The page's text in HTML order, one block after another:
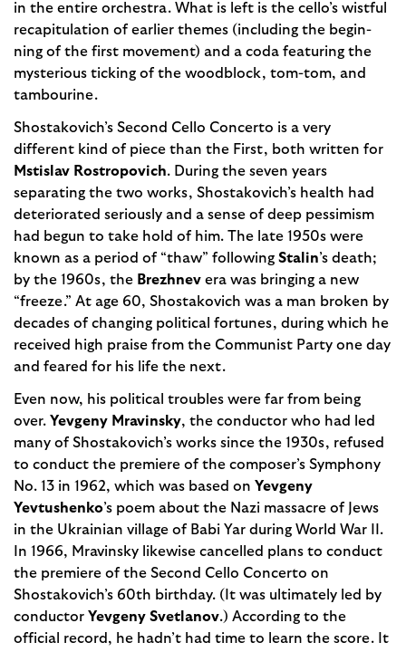
in the entire orchestra. What is left is the cello’s wistful
recapitulation of earlier themes (including the begin­
ning of the first movement) and a coda featuring the
mysterious ticking of the woodblock, tom-tom, and
tambourine.
Shostakovich’s Second Cello Concer­to is a very
different kind of piece than the First, both written for
Mstislav Rostropovich. During the seven years
separating the two works, Shostakovich’s health had
deteriorated seriously and a sense of deep pessimism
had begun to take hold of him. The late 1950s were
known as a period of “thaw” following Stalin’s death;
by the 1960s, the Brezhnev era was bringing a new
“freeze.” At age 60, Shostakovich was a man broken by
decades of changing political fortunes, during which he
received high praise from the Communist Party one day
and feared for his life the next.
Even now, his political troubles were far from being
over. Yevgeny Mravinsky, the conductor who had led
many of Shostakovich’s works since the 1930s, refused
to conduct the premiere of the composer’s Symphony
No. 13 in 1962, which was based on Yevgeny
Yevtushen­ko’s poem about the Nazi massacre of Jews
in the Ukrainian village of Babi Yar during World War II.
In 1966, Mravinsky likewise cancelled plans to conduct
the premiere of the Second Cello Concerto on
Shostakovich’s 60th birthday. (It was ultimately led by
conductor Yevgeny Svetlanov.) According to the
official record, he hadn’t had time to learn the score. It